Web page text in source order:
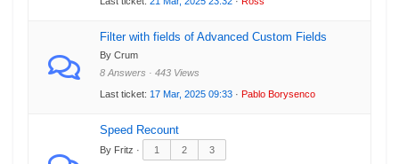
Filter with fields of Advanced Custom Fields
By Crum
8 Answers · 443 Views
Last ticket: 17 Mar, 2025 09:33 · Pablo Borysenco
Speed Recount
By Fritz · 1 2 3